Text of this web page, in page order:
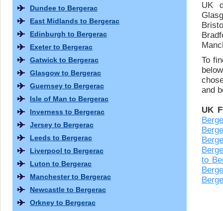
UK
To
and
UK
to
Dundee to Bergerac
East Midlands to Bergerac
Edinburgh to Bergerac
Exeter to Bergerac
Gatwick to Bergerac
Glasgow to Bergerac
Guernsey to Bergerac
Isle of Man to Bergerac
Inverness to Bergerac
Jersey to Bergerac
Leeds to Bergerac
Liverpool to Bergerac
Luton to Bergerac
Manchester to Bergerac
Newcastle to Bergerac
Orkney to Bergerac